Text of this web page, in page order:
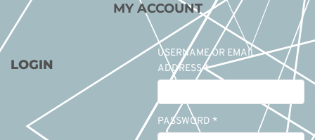
MY ACCOUNT
LOGIN
USERNAME OR EMAIL
ADDRESS*
PASSWORD *